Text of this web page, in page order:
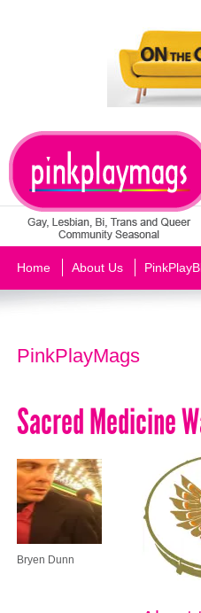
Home About Us
PinkPlayMags
Sacred Medicine
Bryen Dunn